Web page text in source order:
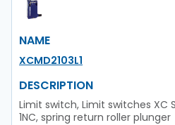
NAME
XCMD2103L1
DESCRIPTION
Limit switch, Limit switches XC
1NC, spring return roller plunger